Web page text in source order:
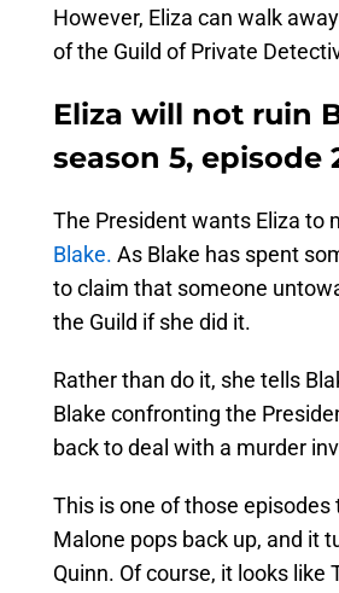
However, Eliza can walk
of the Guild of Private
Eliza will not ruin
season 5, episode
The President wants Eliza to
Blake. As Blake has spent
to claim that someone
the Guild if she did it.
Rather than do it, she tells
Blake confronting the
back to deal with a murder
This is one of those
Malone pops back up, and it
Quinn. Of course, it looks